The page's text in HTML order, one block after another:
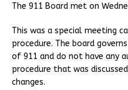
The 911 Board met on
This was a special meeting
procedure. The board
of 911 and do not have any
procedure that was
changes.